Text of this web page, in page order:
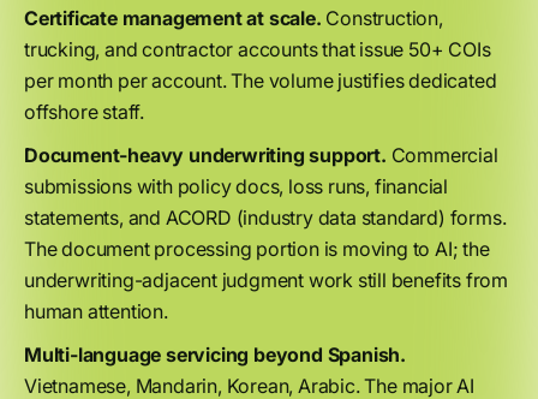
Certificate management at scale. Construction,
trucking, and contractor accounts that issue 50+ COIs
per month per account. The volume justifies dedicated
offshore staff.
Document-heavy underwriting support. Commercial
submissions with policy docs, loss runs, financial
statements, and ACORD (industry data standard) forms.
The document processing portion is moving to AI; the
underwriting-adjacent judgment work still benefits from
human attention.
Multi-language servicing beyond Spanish.
Vietnamese, Mandarin, Korean, Arabic. The major AI